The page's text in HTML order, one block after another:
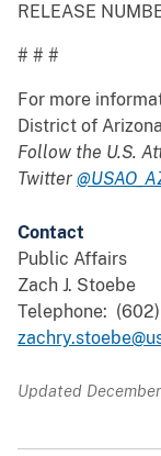
RELEASE
# # #
For more
District of
Follow the U.S.
Twitter
Contact
Public Affairs
Zach J. Stoebe
Telephone:
Updated